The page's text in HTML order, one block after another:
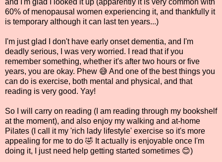
60% of menopausal women experiencing it, and thankfully it
is temporary although it can last ten years...)
I'm just glad I don't have early onset dementia, and I'm
deadly serious, I was very worried. I read that if you
remember something, whether it's after two hours or five
years, you are okay. Phew 😅 And one of the best things you
can do is exercise, both mental and physical, and that
reading is very good. Yay!
So I will carry on reading (I am reading through my bookshelf
at the moment), and also enjoy my walking and at-home
Pilates (I call it my 'rich lady lifestyle' exercise so it's more
appealing for me to do 🤣 It actually is enjoyable once I'm
doing it, I just need help getting started sometimes 😊)